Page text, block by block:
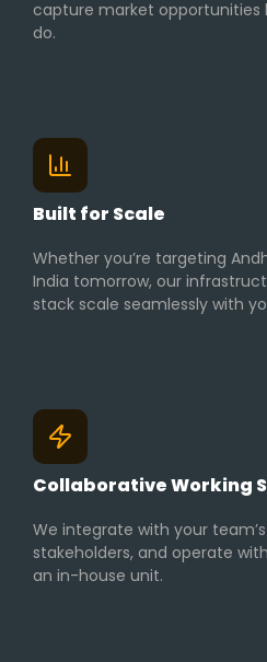
capture market
do.
Built for Scale
Whether you’re targeting
India tomorrow, our
stack scale seamlessly with
Collaborative Working
We integrate with your
stakeholders, and operate
an in-house unit.